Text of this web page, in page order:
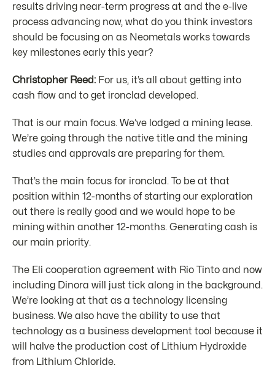
results driving near-term progress at and the e-live
process advancing now, what do you think investors
should be focusing on as Neometals works towards
key milestones early this year?
Christopher Reed: For us, it’s all about getting into
cash flow and to get ironclad developed.
That is our main focus. We’ve lodged a mining lease.
We’re going through the native title and the mining
studies and approvals are preparing for them.
That’s the main focus for ironclad. To be at that
position within 12-months of starting our exploration
out there is really good and we would hope to be
mining within another 12-months. Generating cash is
our main priority.
The Eli cooperation agreement with Rio Tinto and now
including Dinora will just tick along in the background.
We’re looking at that as a technology licensing
business. We also have the ability to use that
technology as a business development tool because it
will halve the production cost of Lithium Hydroxide
from Lithium Chloride.